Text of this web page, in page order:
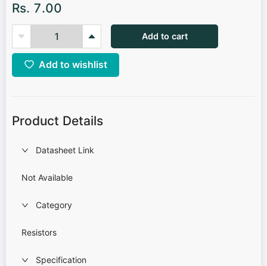
Rs. 7.00
Add to cart
Add to wishlist
Product Details
Datasheet Link
Not Available
Category
Resistors
Specification